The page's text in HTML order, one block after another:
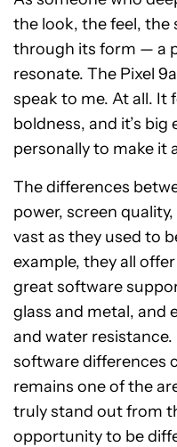
the look, the feel, the
through its form — a
resonate. The Pixel
speak to me. At all. It
boldness, and it’s
personally to make it
The differences
power, screen
vast as they used to
example, they all
great software
glass and metal, and
and water
software differences
remains one of the
truly stand out from
opportunity to be